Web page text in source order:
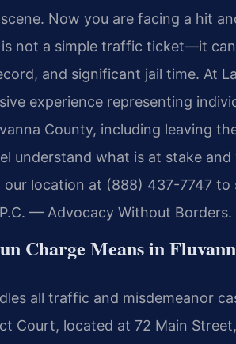
Now you are facing a hit
not a simple traffic ticket—it
and significant jail time. At
experience representing
County, including leaving
understand what is at stake
location at (888) 437-7747 to
— Advocacy Without Borders.
Charge Means in
all traffic and misdemeanor
Court, located at 72 Main